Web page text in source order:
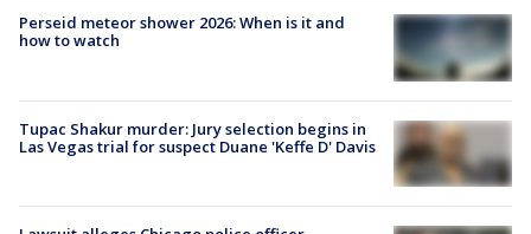
Perseid meteor shower 2026: When is it and
how to watch
Tupac Shakur murder: Jury selection begins in
Las Vegas trial for suspect Duane 'Keffe D' Davis